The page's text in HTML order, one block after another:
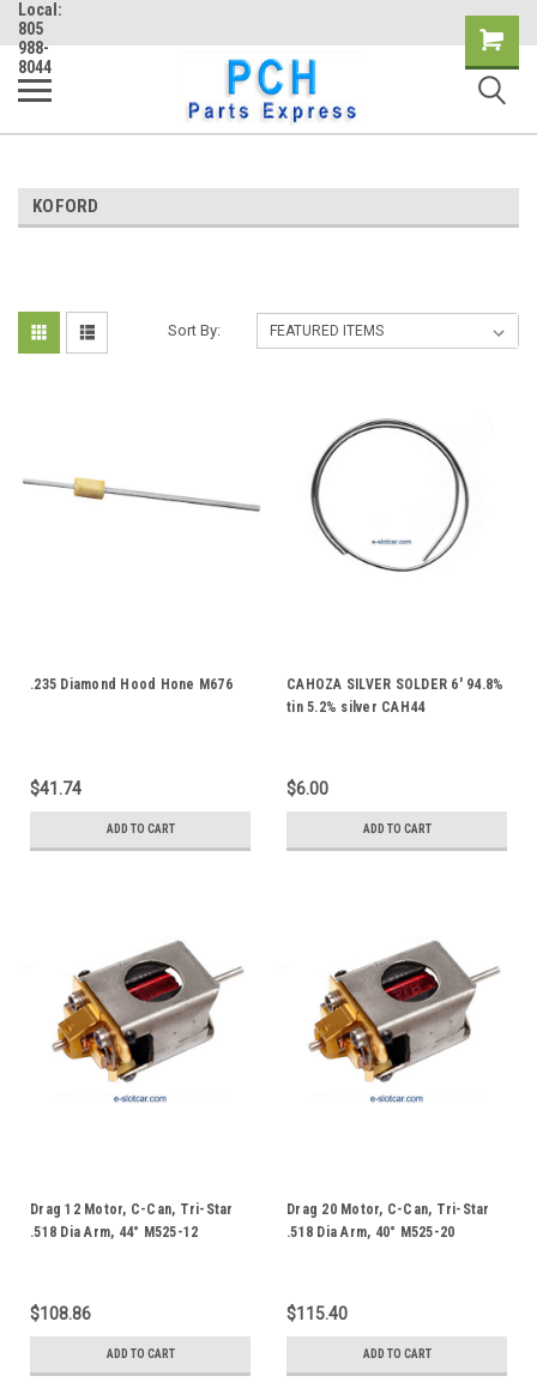
Local:
805
988-
8044
Shopping
Cart
KOFORD
Sort By:
.235 Diamond Hood Hone M676
$41.74
ADD TO CART
CAHOZA SILVER SOLDER 6' 94.8%
tin 5.2% silver CAH44
$6.00
ADD TO CART
Drag 12 Motor, C-Can, Tri-Star
.518 Dia Arm, 44° M525-12
$108.86
ADD TO CART
Drag 20 Motor, C-Can, Tri-Star
.518 Dia Arm, 40° M525-20
$115.40
ADD TO CART